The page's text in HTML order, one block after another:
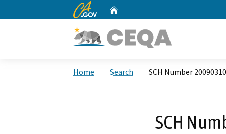
CA.gov
Home Search SCH Number
SCH